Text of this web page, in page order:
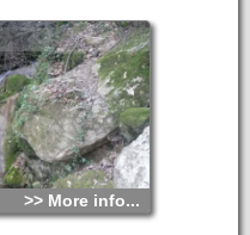
>> More info...